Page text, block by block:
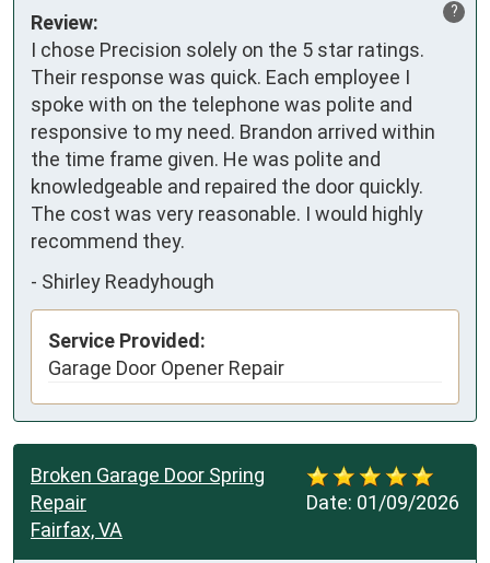
?
Review:
I chose Precision solely on the 5 star ratings.
Their response was quick. Each employee I
spoke with on the telephone was polite and
responsive to my need. Brandon arrived within
the time frame given. He was polite and
knowledgeable and repaired the door quickly.
The cost was very reasonable. I would highly
recommend they.
- Shirley Readyhough
Service Provided:
Garage Door Opener Repair
Date: 01/09/2026
Broken Garage Door Spring
Repair
Fairfax, VA